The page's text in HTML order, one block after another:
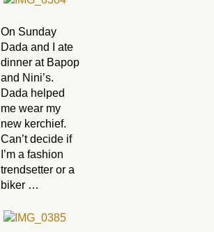
On Sunday
Dada and I ate
dinner at Bapop
and Nini’s.
Dada helped
me wear my
new kerchief.
Can’t decide if
I’m a fashion
trendsetter or a
biker …